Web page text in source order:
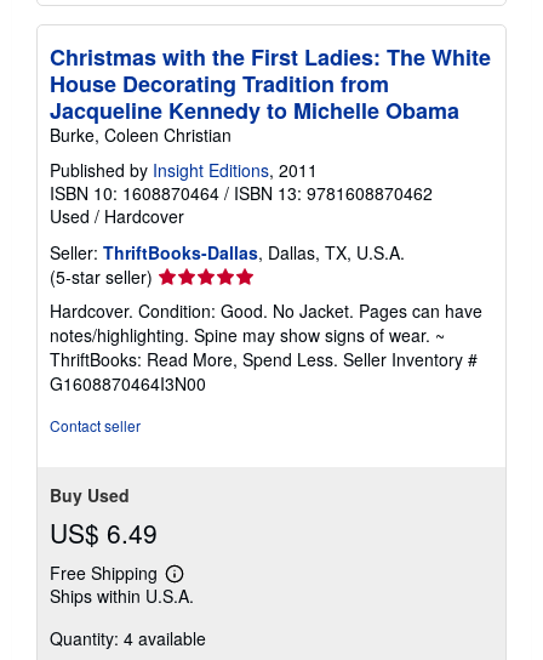
Christmas with the First Ladies: The White
House Decorating Tradition from
Jacqueline Kennedy to Michelle Obama
Burke, Coleen Christian
Published by Insight Editions, 2011
ISBN 10: 1608870464 / ISBN 13: 9781608870462
Used / Hardcover
Seller: ThriftBooks-Dallas, Dallas, TX, U.S.A.
(5-star seller) Seller
rating
5
out
of
5
Hardcover. Condition: Good. No Jacket. Pages can have
notes/highlighting. Spine may show signs of wear. ~
ThriftBooks: Read More, Spend Less. Seller Inventory #
G1608870464I3N00
Contact seller
Buy Used
US$ 6.49
Free Shipping
Learn
more
shipping
Ships within U.S.A.
Quantity: 4 available